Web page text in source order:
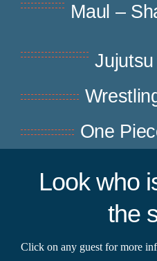
Maul –
One
Look who
the
Click on any guest for more